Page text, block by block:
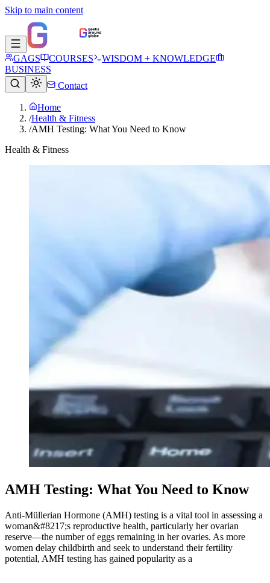
Skip to main content
GAGS COURSES
WISDOM + KNOWLEDGE
BUSINESS
Contact
Home
/Health & Fitness
/AMH Testing: What You Need to Know
Health & Fitness
AMH Testing: What You Need to Know
Anti-Müllerian Hormone (AMH) testing is a vital tool in assessing a
woman&#8217;s reproductive health, particularly her ovarian
reserve—the number of eggs remaining in her ovaries. As more
women delay childbirth and seek to understand their fertility
potential, AMH testing has gained popularity as a